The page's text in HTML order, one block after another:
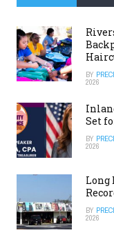
BY
2026
Set
BY
2026
Long
BY
2026